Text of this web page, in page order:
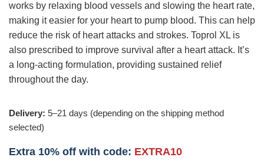
works by relaxing blood vessels and slowing the heart rate,
making it easier for your heart to pump blood. This can help
reduce the risk of heart attacks and strokes. Toprol XL is
also prescribed to improve survival after a heart attack. It’s
a long-acting formulation, providing sustained relief
throughout the day.
Delivery: 5–21 days (depending on the shipping method
selected)
Extra 10% off with code: EXTRA10